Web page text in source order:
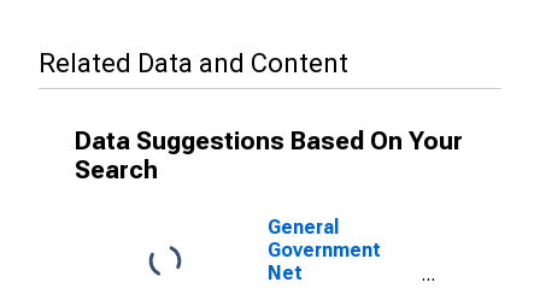
Related Data and Content
Data Suggestions Based On Your
Search
General
Government
Net